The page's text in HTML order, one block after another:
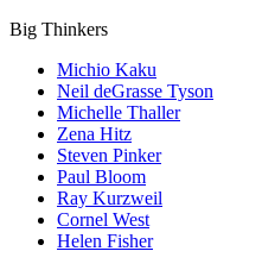
Big Thinkers
Michio Kaku
Neil deGrasse Tyson
Michelle Thaller
Zena Hitz
Steven Pinker
Paul Bloom
Ray Kurzweil
Cornel West
Helen Fisher